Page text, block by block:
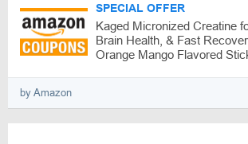
SPECIAL OFFER
Kaged Micronized Creatine
Brain Health, & Fast
Orange Mango Flavored
by Amazon